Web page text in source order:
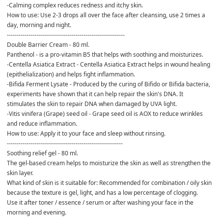
-Calming complex reduces redness and itchy skin.
How to use: Use 2-3 drops all over the face after cleansing, use 2 times a
day, morning and night.
------------------------------------------------------------
Double Barrier Cream - 80 ml.
Panthenol - is a pro-vitamin B5 that helps with soothing and moisturizes.
-Centella Asiatica Extract - Centella Asiatica Extract helps in wound healing
(epithelialization) and helps fight inflammation.
-Bifida Ferment Lysate - Produced by the curing of Bifido or Bifida bacteria,
experiments have shown that it can help repair the skin's DNA. It
stimulates the skin to repair DNA when damaged by UVA light.
-Vitis vinifera (Grape) seed oil - Grape seed oil is AOX to reduce wrinkles
and reduce inflammation.
How to use: Apply it to your face and sleep without rinsing.
-----------------------------------------------------------
Soothing relief gel - 80 ml.
The gel-based cream helps to moisturize the skin as well as strengthen the
skin layer.
What kind of skin is it suitable for: Recommended for combination / oily skin
because the texture is gel, light, and has a low percentage of clogging.
Use it after toner / essence / serum or after washing your face in the
morning and evening.